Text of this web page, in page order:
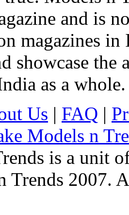
and is
magazines
showcase
as a whole.
Us | FAQ |
Models n
is a unit
Trends 2007.